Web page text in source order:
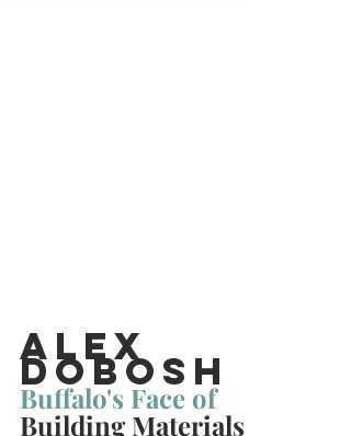
Alex
Dobosh
Buffalo's Face of
Building Materials